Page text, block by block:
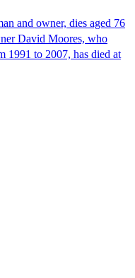
and owner, dies aged 76
David Moores, who
1991 to 2007, has died at